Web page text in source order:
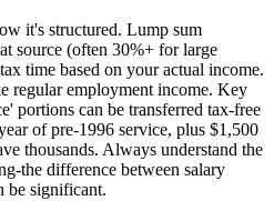
it's structured. Lump sum
source (often 30%+ for large
time based on your actual income.
regular employment income. Key
portions can be transferred tax-free
of pre-1996 service, plus $1,500
thousands. Always understand the
the difference between salary
be significant.